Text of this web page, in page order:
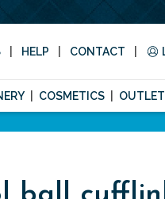
HELP CONTACT
COSMETICS OUTLET